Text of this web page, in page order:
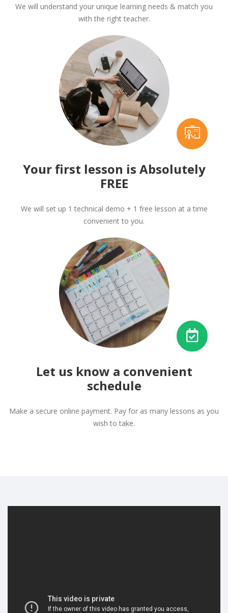
We will understand your unique learning needs & match you
with the right teacher.
Your first lesson is Absolutely
FREE
We will set up 1 technical demo + 1 free lesson at a time
convenient to you.
Let us know a convenient
schedule
Make a secure online payment. Pay for as many lessons as you
wish to take.